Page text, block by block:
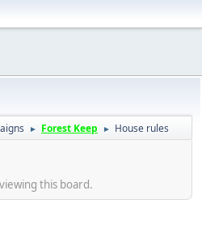
► Forest Keep ► House rules
this board.